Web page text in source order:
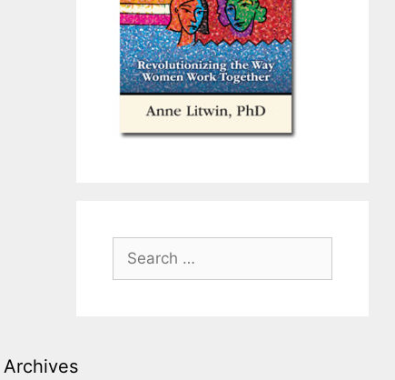
Search
for:
Archives